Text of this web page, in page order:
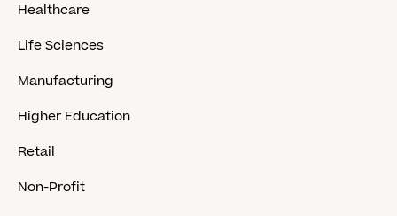
Healthcare
Life Sciences
Manufacturing
Higher Education
Retail
Non-Profit